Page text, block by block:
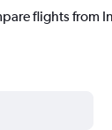
flights from